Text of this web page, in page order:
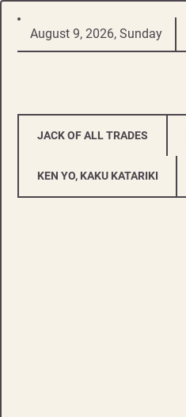
Skip
August 9, 2026, Sunday
JACK OF ALL TRADES
KEN YO, KAKU KATARIKI